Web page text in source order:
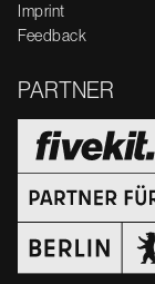
Imprint
Feedback
PARTNER